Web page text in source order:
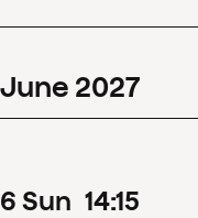
June 2027
6 Sun 14:15